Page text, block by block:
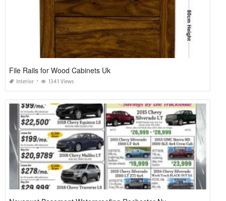
File Rails for Wood Cabinets Uk
Interior 1341 Views